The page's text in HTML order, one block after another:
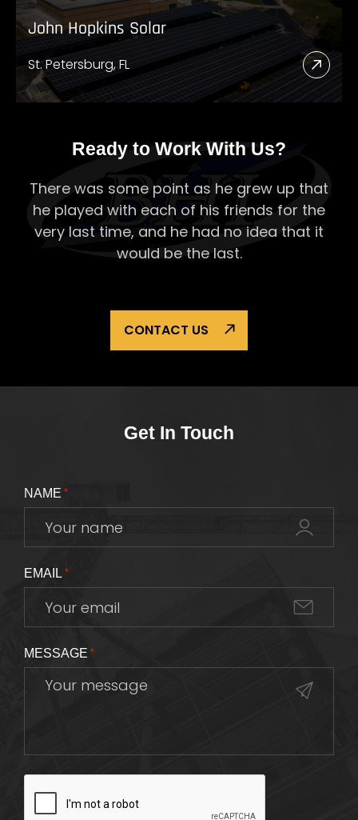
John Hopkins Solar
St. Petersburg, FL
Read
More
Solar
Ready to Work With Us?
There was some point as he grew up that
he played with each of his friends for the
very last time, and he had no idea that it
would be the last.
CONTACT US
Get In Touch
NAME *
EMAIL *
MESSAGE *